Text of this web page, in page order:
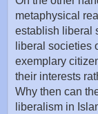
metaphysical
establish liberal
liberal societies
exemplary
their interests
Why then can
liberalism in